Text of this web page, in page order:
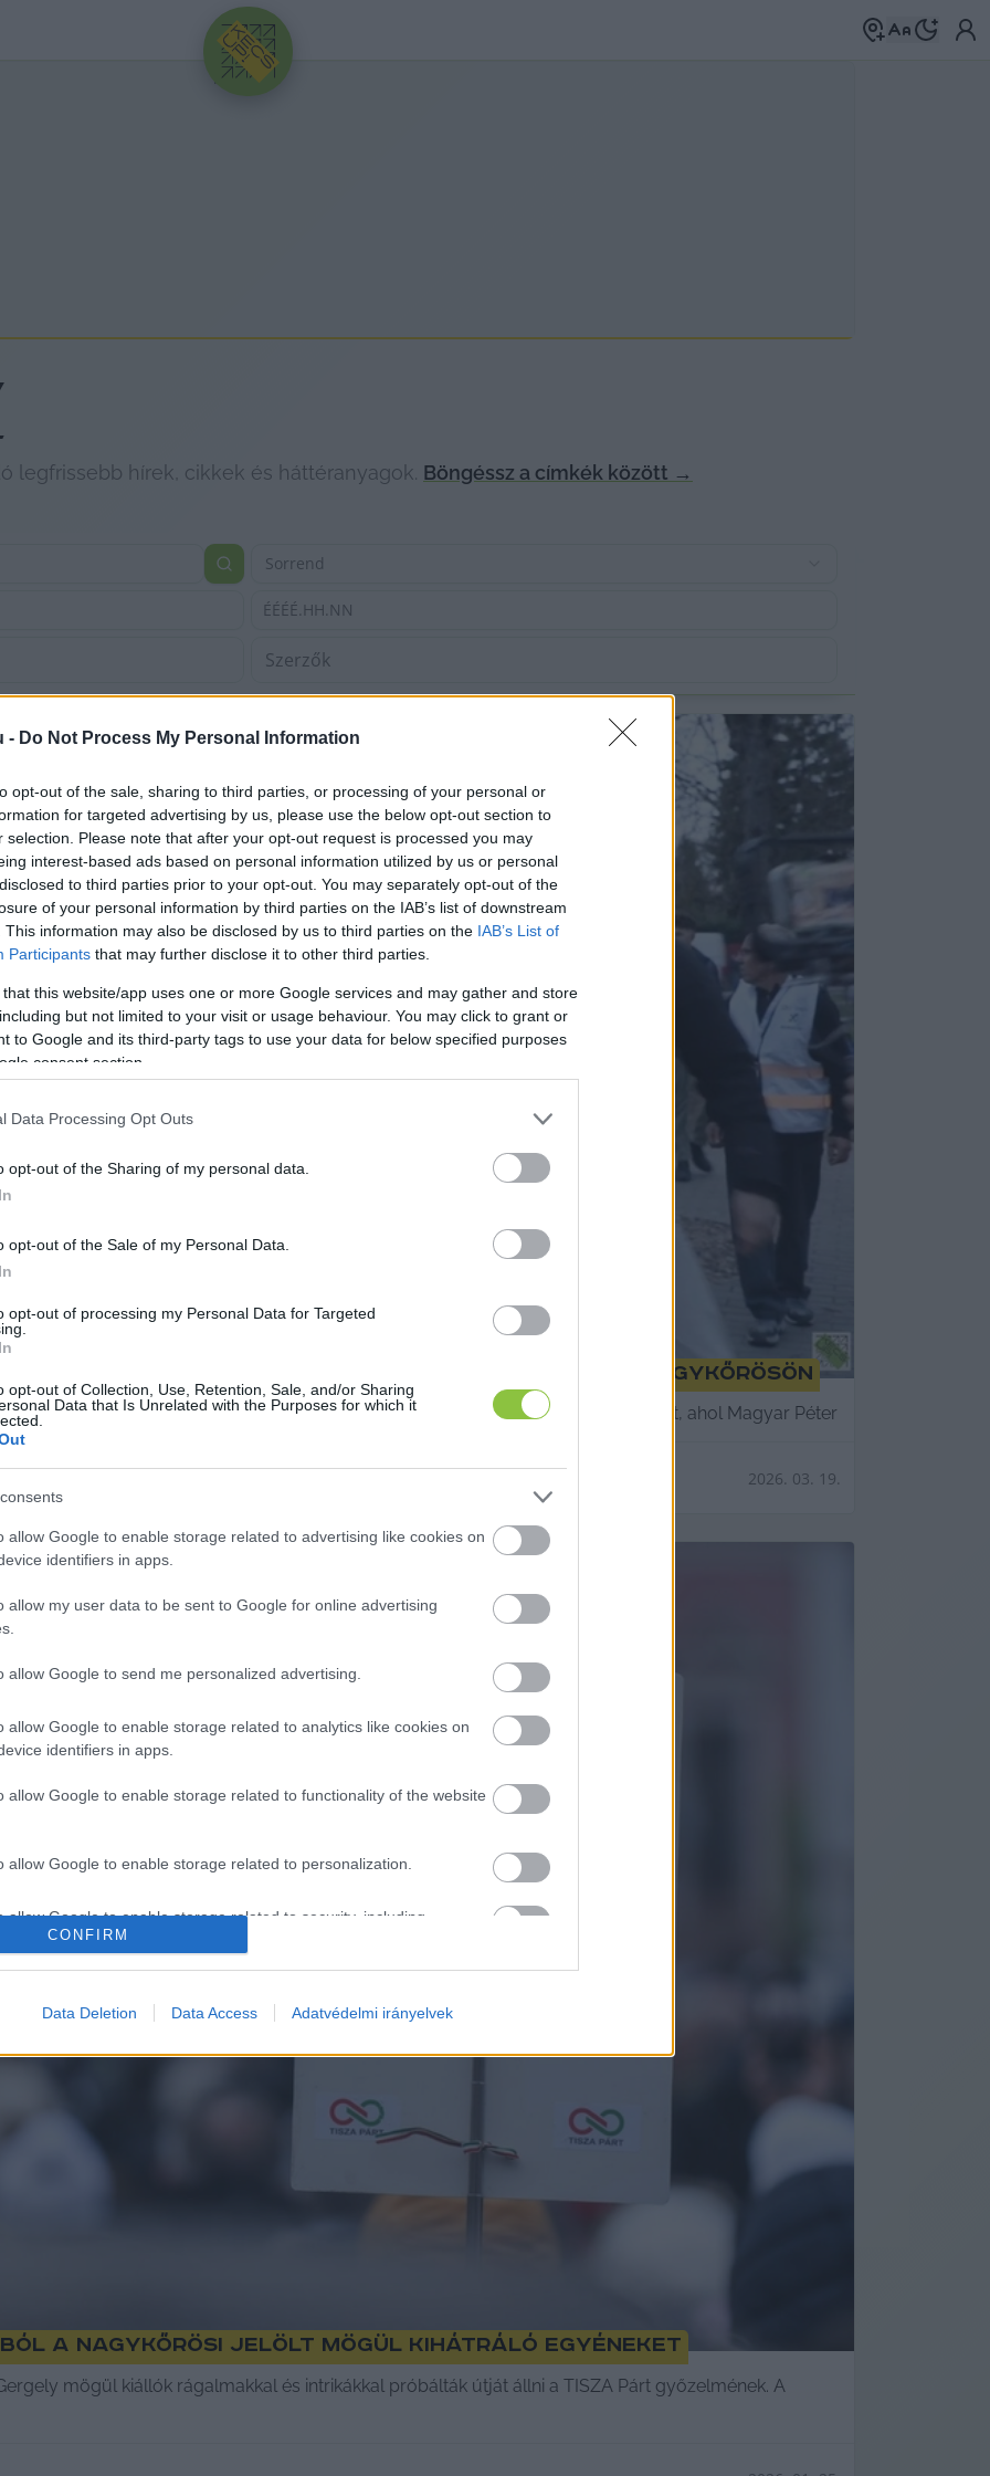
- Do Not Process My Personal Information
opt-out of the sale, sharing to third parties, or processing of your personal or
for targeted advertising by us, please use the below opt-out section to
selection. Please note that after your opt-out request is processed you may
interest-based ads based on personal information utilized by us or personal
to third parties prior to your opt-out. You may separately opt-out of the
of your personal information by third parties on the IAB’s list of downstream
This information may also be disclosed by us to third parties on the IAB’s List of
Participants that may further disclose it to other third parties.
that this website/app uses one or more Google services and may gather and store
but not limited to your visit or usage behaviour. You may click to grant or
to Google and its third-party tags to use your data for below specified purposes
consent section.
Data Processing Opt Outs
opt-out of the Sharing of my personal data.
opt-out of the Sale of my Personal Data.
opt-out of processing my Personal Data for Targeted
opt-out of Collection, Use, Retention, Sale, and/or Sharing
Data that Is Unrelated with the Purposes for which it
allow Google to enable storage related to advertising like cookies on
identifiers in apps.
allow my user data to be sent to Google for online advertising
allow Google to send me personalized advertising.
allow Google to enable storage related to analytics like cookies on
identifiers in apps.
allow Google to enable storage related to functionality of the website
allow Google to enable storage related to personalization.
allow Google to enable storage related to security, including
functionality and fraud prevention, and other user protection.
CONFIRM
Data Deletion Data Access Adatvédelmi irányelvek
HIRDETÉS
legfrissebb hírek, cikkek és háttéranyagok. Böngéssz a címkék között →
Sorrend
ÉÉÉÉ.HH.NN
ellenfelet” – több százan várták Magyar Pétert Nagykőrösön
gyűlt össze kedden este Nagykőrösön, a Cifrakertben felállított színpad előtt, ahol Magyar Péter
2026. 03. 19.
a nagykőrösi jelölt mögül kihátráló egyéneket
mögül kiállók rágalmakkal és intrikákkal próbálták útját állni a TISZA Párt győzelmének. A